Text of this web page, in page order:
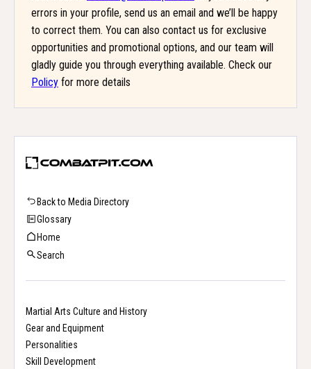
errors in your profile, send us an email and we’ll be happy
to correct them. You can also contact us for exclusive
opportunities and promotional options, and our team will
gladly guide you through everything available. Check our
Policy for more details
Back to Media Directory
Glossary
Home
Search
Martial Arts Culture and History
Gear and Equipment
Personalities
Skill Development